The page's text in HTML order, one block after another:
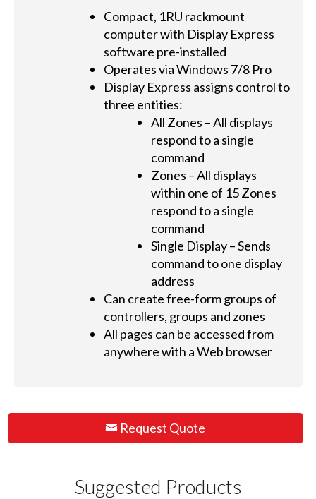
Compact, 1RU rackmount
computer with Display Express
software pre-installed
Operates via Windows 7/8 Pro
Display Express assigns control to
three entities:
All Zones – All displays
respond to a single
command
Zones – All displays
within one of 15 Zones
respond to a single
command
Single Display – Sends
command to one display
address
Can create free-form groups of
controllers, groups and zones
All pages can be accessed from
anywhere with a Web browser
Request Quote
Suggested Products